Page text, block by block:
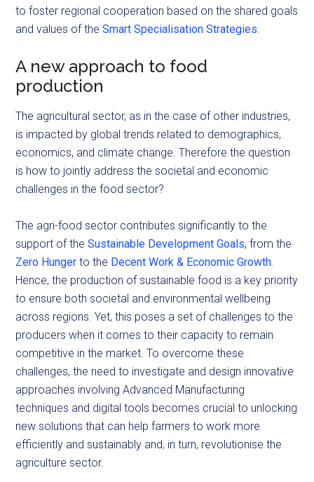
to foster regional cooperation based on the shared goals
and values of theSmart Specialisation Strategies
A new approach to food
production
The agricultural sector, as in the case of other industries,
is impacted by global trends related to demographics,
economics, and climate change. Therefore the question
is how to jointly address the societal and economic
challenges in the food sector?
The agri-food sector contributes significantly to the
support of theSustainable Development Goals, from the
Zero Hunger to the Decent Work & Economic Growth
Hence, the production of sustainable food is a key priority
to ensure both societal and environmental wellbeing
across regions. Yet, this poses a set of challenges to the
producers when it comes to their capacity to remain
competitive in the market. To overcome these
challenges, the need to investigate and design innovative
approaches involving Advanced Manufacturing
techniques and digital tools becomes crucial to unlocking
new solutions that can help farmers to work more
efficiently and sustainably and, in turn, revolutionise the
agriculture sector.